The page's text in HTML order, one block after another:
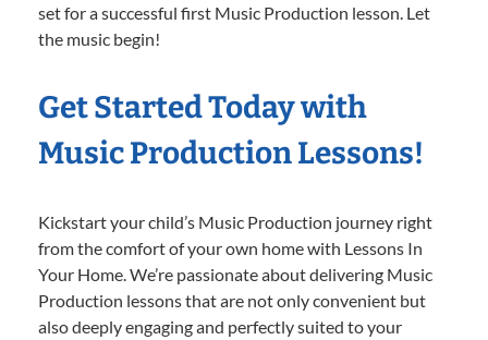
set for a successful first Music Production lesson. Let
the music begin!
Get Started Today with
Music Production Lessons!
Kickstart your child’s Music Production journey right
from the comfort of your own home with Lessons In
Your Home. We’re passionate about delivering Music
Production lessons that are not only convenient but
also deeply engaging and perfectly suited to your